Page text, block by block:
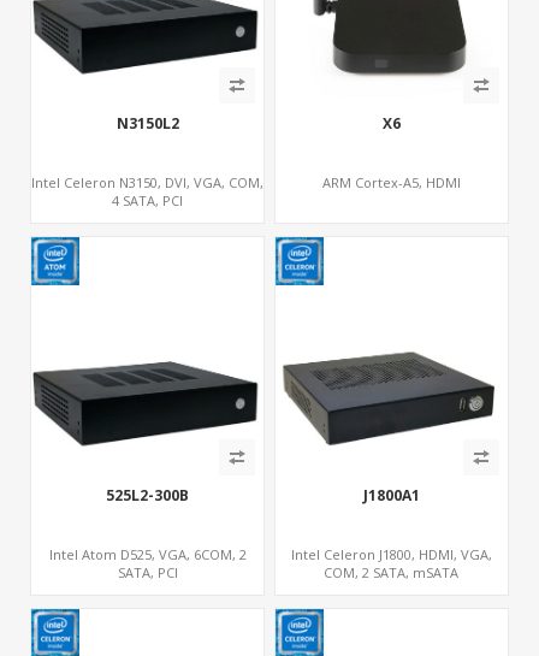
N3150L2
Intel Celeron N3150, DVI, VGA, COM,
4 SATA, PCI
X6
ARM Cortex-A5, HDMI
525L2-300B
Intel Atom D525, VGA, 6COM, 2
SATA, PCI
J1800A1
Intel Celeron J1800, HDMI, VGA,
COM, 2 SATA, mSATA